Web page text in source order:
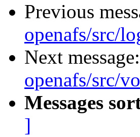
Previous
openafs/src/
Next message:
openafs/src/
Messages
]